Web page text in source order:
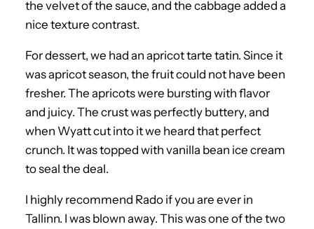
the velvet of the sauce, and the cabbage added a
nice texture contrast.
For dessert, we had an apricot tarte tatin. Since it
was apricot season, the fruit could not have been
fresher. The apricots were bursting with flavor
and juicy. The crust was perfectly buttery, and
when Wyatt cut into it we heard that perfect
crunch. It was topped with vanilla bean ice cream
to seal the deal.
I highly recommend Rado if you are ever in
Tallinn. I was blown away. This was one of the two